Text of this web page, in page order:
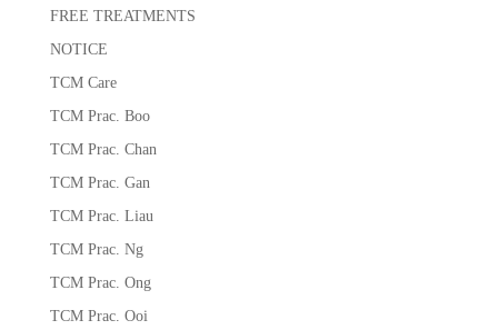
FREE TREATMENTS
NOTICE
TCM Care
TCM Prac. Boo
TCM Prac. Chan
TCM Prac. Gan
TCM Prac. Liau
TCM Prac. Ng
TCM Prac. Ong
TCM Prac. Ooi